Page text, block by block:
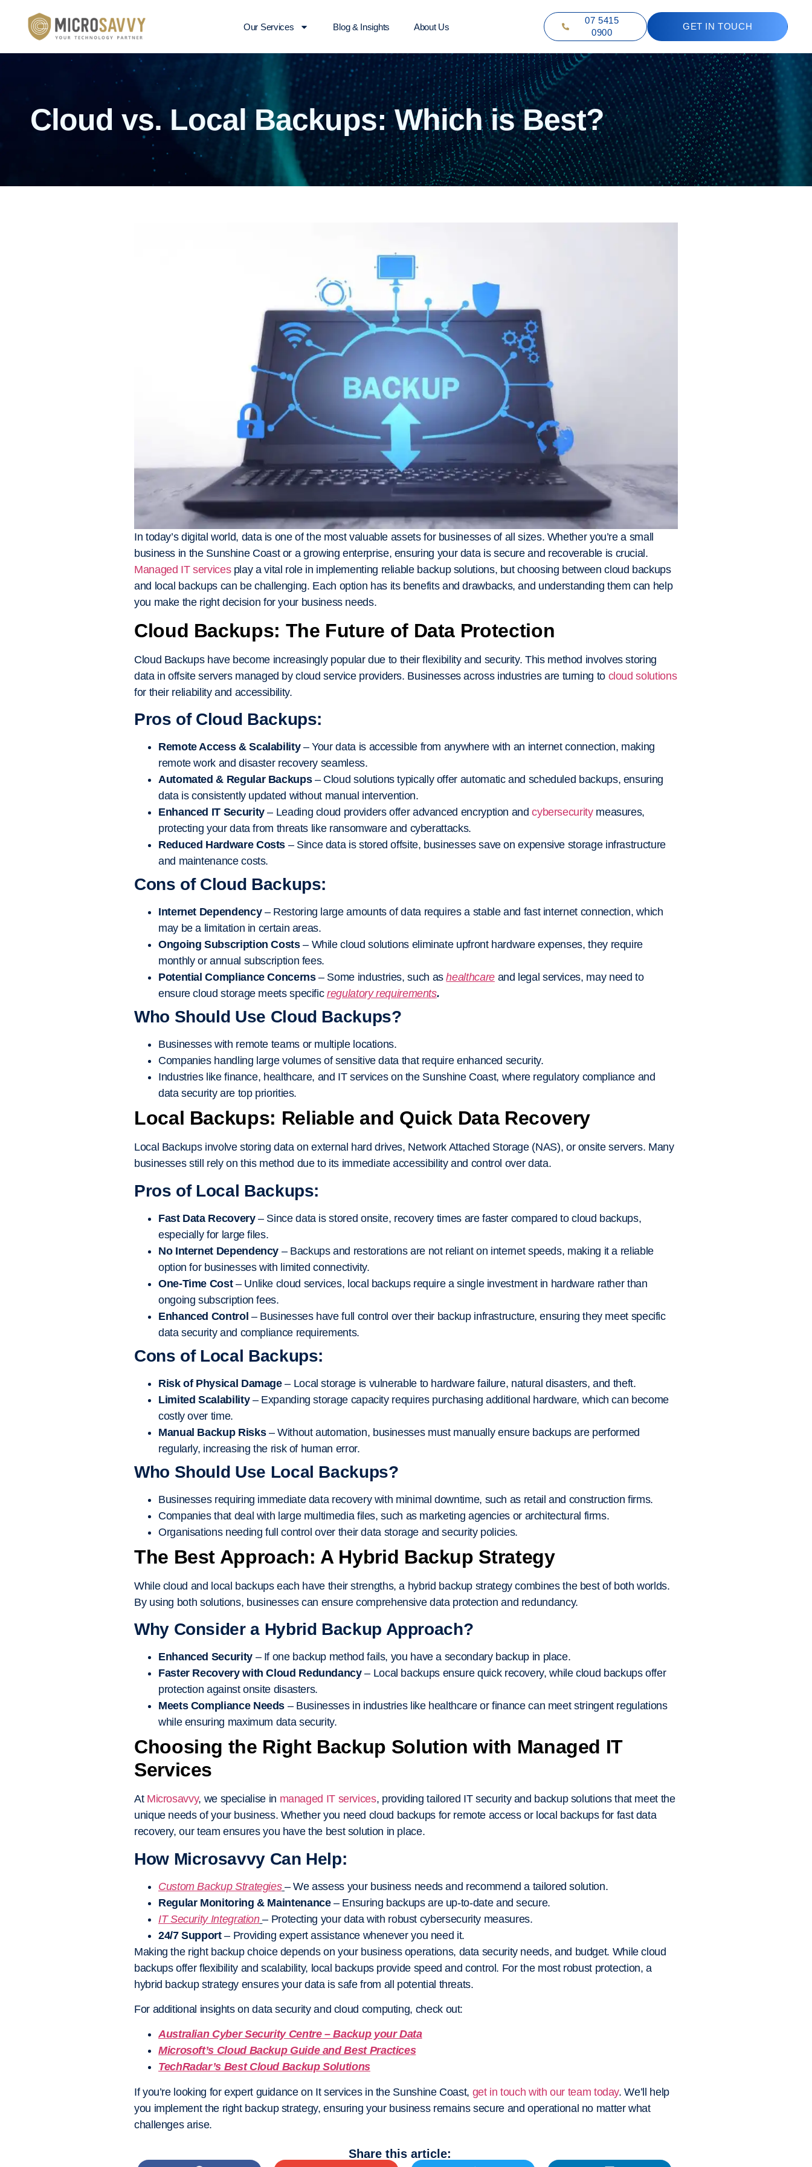
Our Services Blog & Insights About Us
07 5415
0900
GET IN TOUCH
Cloud vs. Local Backups: Which is Best?
In today’s digital world, data is one of the most valuable assets for businesses of all sizes. Whether you’re a small
business in the Sunshine Coast or a growing enterprise, ensuring your data is secure and recoverable is crucial.
Managed IT servicesplay a vital role in implementing reliable backup solutions, but choosing between cloud backups
and local backups can be challenging. Each option has its benefits and drawbacks, and understanding them can help
you make the right decision for your business needs.
Cloud Backups: The Future of Data Protection
Cloud Backups have become increasingly popular due to their flexibility and security. This method involves storing
data in offsite servers managed by cloud service providers. Businesses across industries are turning to cloud solutions
for their reliability and accessibility.
Pros of Cloud Backups:
Remote Access & Scalability– Your data is accessible from anywhere with an internet connection, making
remote work and disaster recovery seamless.
Automated & Regular Backups– Cloud solutions typically offer automatic and scheduled backups, ensuring
data is consistently updated without manual intervention.
Enhanced IT Security– Leading cloud providers offer advanced encryption andcybersecuritymeasures,
protecting your data from threats like ransomware and cyberattacks.
Reduced Hardware Costs – Since data is stored offsite, businesses save on expensive storage infrastructure
and maintenance costs.
Cons of Cloud Backups:
Internet Dependency– Restoring large amounts of data requires a stable and fast internet connection, which
may be a limitation in certain areas.
Ongoing Subscription Costs– While cloud solutions eliminate upfront hardware expenses, they require
monthly or annual subscription fees.
Potential Compliance Concerns– Some industries, such ashealthcareand legal services, may need to
ensure cloud storage meets specificregulatory requirements.
Who Should Use Cloud Backups?
Businesses with remote teams or multiple locations.
Companies handling large volumes of sensitive data that require enhanced security.
Industries like finance, healthcare, and IT services on the Sunshine Coast, where regulatory compliance and
data security are top priorities.
Local Backups: Reliable and Quick Data Recovery
Local Backups involve storing data on external hard drives, Network Attached Storage (NAS), or onsite servers. Many
businesses still rely on this method due to its immediate accessibility and control over data.
Pros of Local Backups:
Fast Data Recovery– Since data is stored onsite, recovery times are faster compared to cloud backups,
especially for large files.
No Internet Dependency – Backups and restorations are not reliant on internet speeds, making it a reliable
option for businesses with limited connectivity.
One-Time Cost– Unlike cloud services, local backups require a single investment in hardware rather than
ongoing subscription fees.
Enhanced Control – Businesses have full control over their backup infrastructure, ensuring they meet specific
data security and compliance requirements.
Cons of Local Backups:
Risk of Physical Damage– Local storage is vulnerable to hardware failure, natural disasters, and theft.
Limited Scalability– Expanding storage capacity requires purchasing additional hardware, which can become
costly over time.
Manual Backup Risks– Without automation, businesses must manually ensure backups are performed
regularly, increasing the risk of human error.
Who Should Use Local Backups?
Businesses requiring immediate data recovery with minimal downtime, such as retail and construction firms.
Companies that deal with large multimedia files, such as marketing agencies or architectural firms.
Organisations needing full control over their data storage and security policies.
The Best Approach: A Hybrid Backup Strategy
While cloud and local backups each have their strengths, a hybrid backup strategy combines the best of both worlds.
By using both solutions, businesses can ensure comprehensive data protection and redundancy.
Why Consider a Hybrid Backup Approach?
Enhanced Security– If one backup method fails, you have a secondary backup in place.
Faster Recovery with Cloud Redundancy– Local backups ensure quick recovery, while cloud backups offer
protection against onsite disasters.
Meets Compliance Needs – Businesses in industries like healthcare or finance can meet stringent regulations
while ensuring maximum data security.
Choosing the Right Backup Solution with Managed IT
Services
At Microsavvy, we specialise in managed IT services, providing tailored IT security and backup solutions that meet the
unique needs of your business. Whether you need cloud backups for remote access or local backups for fast data
recovery, our team ensures you have the best solution in place.
How Microsavvy Can Help:
Custom Backup Strategies – We assess your business needs and recommend a tailored solution.
Regular Monitoring & Maintenance– Ensuring backups are up-to-date and secure.
IT Security Integration – Protecting your data with robust cybersecurity measures.
24/7 Support– Providing expert assistance whenever you need it.
Making the right backup choice depends on your business operations, data security needs, and budget. While cloud
backups offer flexibility and scalability, local backups provide speed and control. For the most robust protection, a
hybrid backup strategy ensures your data is safe from all potential threats.
For additional insights on data security and cloud computing, check out:
Australian Cyber Security Centre – Backup your Data
Microsoft’s Cloud Backup Guide and Best Practices
TechRadar’s Best Cloud Backup Solutions
If you’re looking for expert guidance on It services in the Sunshine Coast, get in touch with our team today. We’ll help
you implement the right backup strategy, ensuring your business remains secure and operational no matter what
challenges arise.
Share this article: